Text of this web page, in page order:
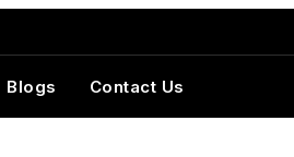
Blogs Contact Us